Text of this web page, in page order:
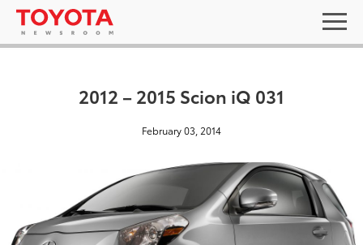
2012 – 2015 Scion iQ 031
February 03, 2014